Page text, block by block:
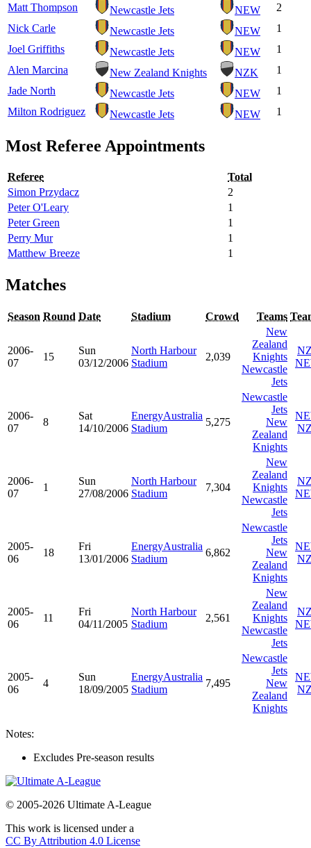
Matt Thompson
Newcastle Jets NEW
2
Nick Carle
Newcastle Jets NEW
1
Joel Griffiths
Newcastle Jets NEW
1
Alen Marcina
New Zealand Knights NZK
1
Jade North
Newcastle Jets NEW
1
Milton Rodriguez
Newcastle Jets NEW 1
Most Referee Appointments
Referee
Total
Simon Przydacz
2
Peter O'Leary
1
Peter Green
1
Perry Mur
1
Matthew Breeze
1
Matches
Season Round Date Stadium Crowd Teams
2006-
07
15
Sun
03/12/2006
North Harbour
Stadium
2,039
New
Zealand
Knights
Newcastle
Jets
2006-
07
8
Sat
14/10/2006
EnergyAustralia
Stadium
5,275
Newcastle
Jets
New
Zealand
Knights
2006-
07
1
Sun
27/08/2006
North Harbour
Stadium
7,304
New
Zealand
Knights
Newcastle
Jets
2005-
06
18
Fri
13/01/2006
EnergyAustralia
Stadium
6,862
Newcastle
Jets
New
Zealand
Knights
2005-
06
11
Fri
04/11/2005
North Harbour
Stadium
2,561
New
Zealand
Knights
Newcastle
Jets
2005-
06
4
Sun
18/09/2005
EnergyAustralia
Stadium
7,495
Newcastle
Jets
New
Zealand
Knights
Notes:
Excludes Pre-season results
© 2005-2026 Ultimate A-League
This work is licensed under a
CC By Attribution 4.0 License